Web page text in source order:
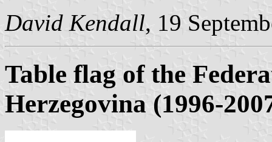
David Kendall, 19
Table flag of the
Herzegovina (1996-